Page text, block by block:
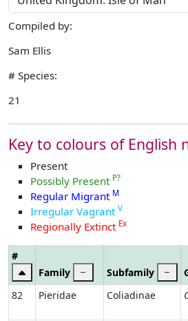
Compiled by:
Sam Ellis
# Species:
21
Key to colours of English
Present
Possibly Present P?
Regular Migrant M
Irregular Vagrant V
Regionally Extinct Ex
#
Family
Subfamily
82 Pieridae Coliadinae